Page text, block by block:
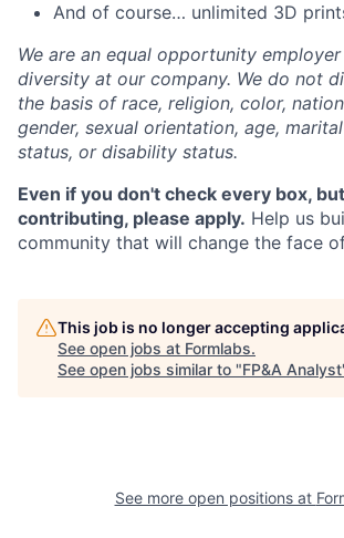
And of course… unlimited 3D
We are an equal opportunity
diversity at our company. We do not
the basis of race, religion, color,
gender, sexual orientation, age,
status, or disability status.
Even if you don't check every box,
contributing, please apply. Help us
community that will change the face
This job is no longer accepting
See open jobs at Formlabs.
See open jobs similar to "FP&A Analyst
See more open positions at